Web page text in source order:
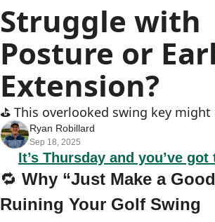
Struggle with
Posture or
Extension?
⛳️ This overlooked swing key
Ryan Robillard
Sep 18, 2025
It’s Thursday and you’ve
🔁 Why “Just Make a
Ruining Your Golf Swing